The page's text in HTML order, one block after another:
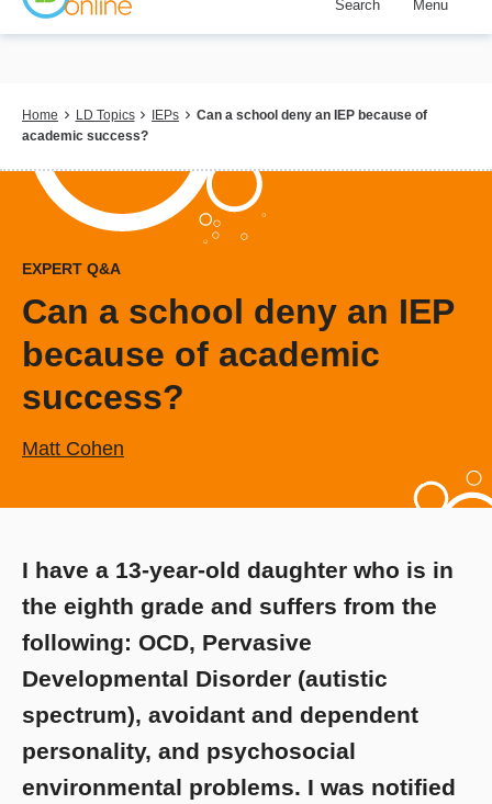
Skip
content
Search Menu
Breadcrumb
Home LD Topics IEPs
Can a school deny an IEP because of
academic success?
EXPERT Q&A
Can a school deny an IEP
because of academic
success?
Matt Cohen
I have a 13-year-old daughter who is in
the eighth grade and suffers from the
following: OCD, Pervasive
Developmental Disorder (autistic
spectrum), avoidant and dependent
personality, and psychosocial
environmental problems. I was notified